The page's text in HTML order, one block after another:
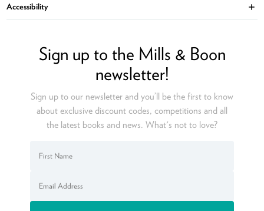
Accessibility
Sign up to the Mills & Boon
newsletter!
Sign up to our newsletter and you’ll be the first to know
about exclusive discount codes, competitions and all
the latest books and news. What's not to love?